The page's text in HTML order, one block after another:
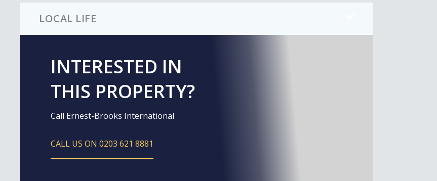
LOCAL LIFE
INTERESTED IN
THIS PROPERTY?
Call Ernest-Brooks International
CALL US ON 0203 621 8881